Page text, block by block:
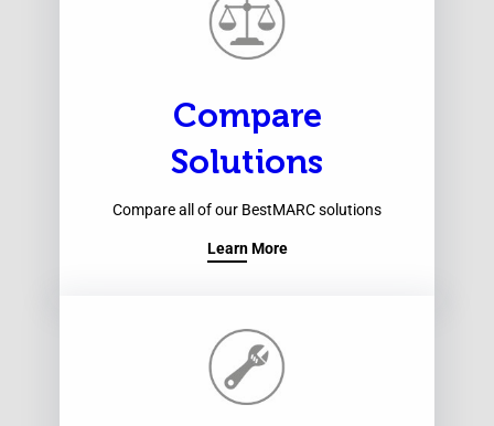
Compare
Solutions
Compare all of our BestMARC solutions
Learn More